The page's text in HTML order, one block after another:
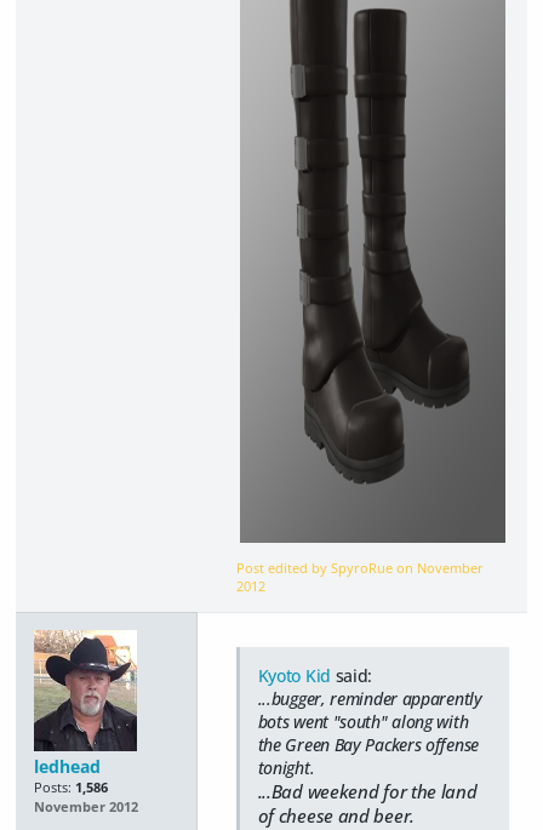
Post edited by SpyroRue on November
2012
ledhead
Posts: 1,586
November 2012
Kyoto Kid said:
...bugger, reminder apparently
bots went "south" along with
the Green Bay Packers offense
tonight.
...Bad weekend for the land
of cheese and beer.